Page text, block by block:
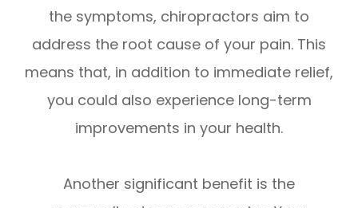
the symptoms, chiropractors aim to
address the root cause of your pain. This
means that, in addition to immediate relief,
you could also experience long-term
improvements in your health.
Another significant benefit is the